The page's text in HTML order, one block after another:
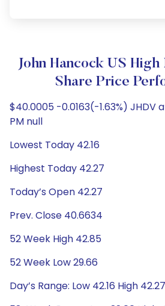
John Hancock US
Share Price
$40.0005 -0.0163(-1.63%) JHDV
PM null
Lowest Today 42.16
Highest Today 42.27
Today’s Open 42.27
Prev. Close 40.6634
52 Week High 42.85
52 Week Low 29.66
Day’s Range: Low 42.16 High 42.27